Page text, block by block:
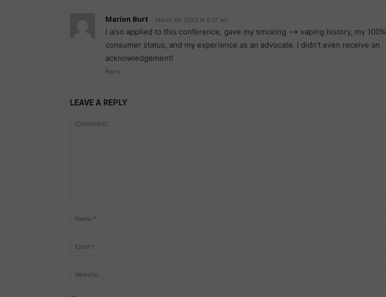
Marion Burt March 29, 2023 At 6:37 am
I also applied to this conference, gave my smoking –> vaping history, my 100%
consumer status, and my experience as an advocate. I didn’t even receive an
acknowledgement!
Reply
LEAVE A REPLY